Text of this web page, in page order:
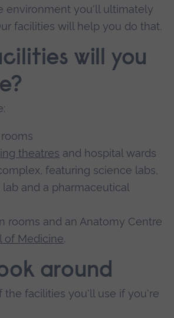
environment you'll ultimately
facilities will help you do that.
will you
theatres and hospital wards
featuring science labs,
and a pharmaceutical
rooms and an Anatomy Centre
of Medicine.
around
the facilities you'll use if you're